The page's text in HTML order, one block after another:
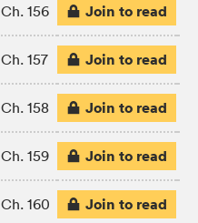
Ch. 156 Join to read
Ch. 157 Join to read
Ch. 158 Join to read
Ch. 159 Join to read
Ch. 160 Join to read